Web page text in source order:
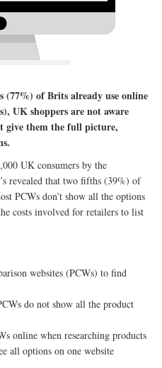
(77%) of Brits already use online
UK shoppers are not aware
give them the full picture,
UK consumers by the
revealed that two fifths (39%) of
PCWs don’t show all the options
costs involved for retailers to list
websites (PCWs) to find
do not show all the product
online when researching products
all options on one website